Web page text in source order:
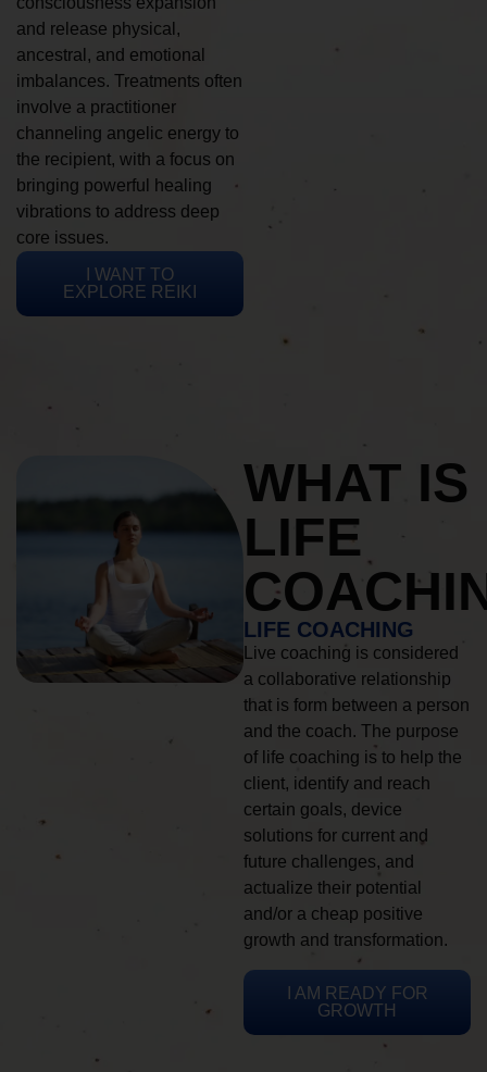
and release physical,
ancestral, and emotional
imbalances. Treatments often
involve a practitioner
channeling angelic energy to
the recipient, with a focus on
bringing powerful healing
vibrations to address deep
core issues.
I WANT TO
EXPLORE REIKI
WHAT IS
LIFE
LIFE COACHING
Live coaching is considered
a collaborative relationship
that is form between a person
and the coach. The purpose
of life coaching is to help the
client, identify and reach
certain goals, device
solutions for current and
future challenges, and
actualize their potential
and/or a cheap positive
growth and transformation.
I AM READY FOR
GROWTH